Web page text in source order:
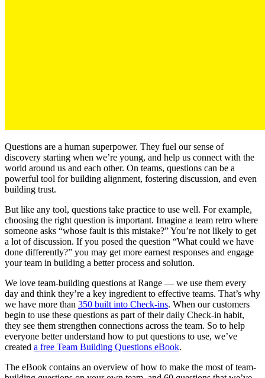
Questions are a human superpower. They fuel our sense of
discovery starting when we’re young, and help us connect with the
world around us and each other. On teams, questions can be a
powerful tool for building alignment, fostering discussion, and even
building trust.
But like any tool, questions take practice to use well. For example,
choosing the right question is important. Imagine a team retro where
someone asks “whose fault is this mistake?” You’re not likely to get
a lot of discussion. If you posed the question “What could we have
done differently?” you may get more earnest responses and engage
your team in building a better process and solution.
We love team-building questions at Range — we use them every
day and think they’re a key ingredient to effective teams. That’s why
we have more than 350 built into Check-ins. When our customers
begin to use these questions as part of their daily Check-in habit,
they see them strengthen connections across the team. So to help
everyone better understand how to put questions to use, we’ve
created a free Team Building Questions eBook.
The eBook contains an overview of how to make the most of team-